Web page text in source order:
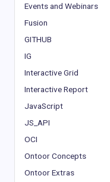
Events and Webinars
Fusion
GITHUB
IG
Interactive Grid
Interactive Report
JavaScript
JS_API
OCI
Ontoor Concepts
Ontoor Extras